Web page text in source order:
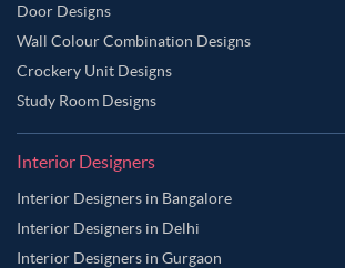
Door Designs
Wall Colour Combination Designs
Crockery Unit Designs
Study Room Designs
Interior Designers
Interior Designers in Bangalore
Interior Designers in Delhi
Interior Designers in Gurgaon